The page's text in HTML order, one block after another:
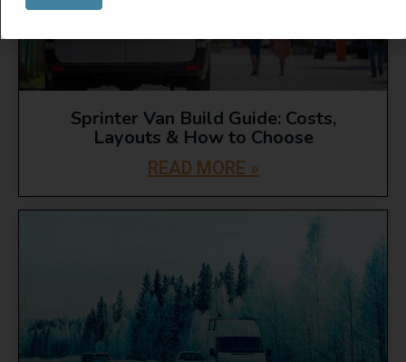
Sprinter Van Build Guide: Costs,
Layouts & How to Choose
READ MORE »